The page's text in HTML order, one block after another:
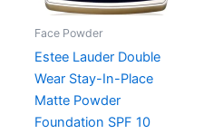
Face Powder
Estee Lauder Double
Wear Stay-In-Place
Matte Powder
Foundation SPF 10